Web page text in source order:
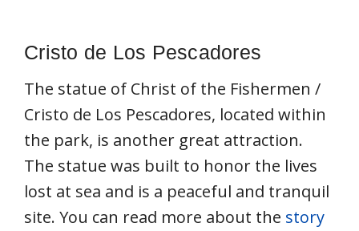
Cristo de Los Pescadores
The statue of Christ of the Fishermen /
Cristo de Los Pescadores, located within
the park, is another great attraction.
The statue was built to honor the lives
lost at sea and is a peaceful and tranquil
site. You can read more about the story